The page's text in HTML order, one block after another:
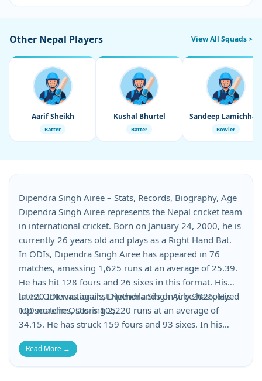
Other Nepal Players View All Squads >
Aarif Sheikh
Batter
Kushal Bhurtel
Batter Bowler
Dipendra Singh Airee – Stats, Records, Biography, Age
Dipendra Singh Airee represents the Nepal cricket team
in international cricket. Born on January 24, 2000, he is
currently 26 years old and plays as a Right Hand Bat.
In ODIs, Dipendra Singh Airee has appeared in 76
matches, amassing 1,625 runs at an average of 25.39.
He has hit 128 fours and 26 sixes in this format. His
latest ODI was against Netherlands on July 2026. His
top score in ODIs is 105.
In T20 Internationals, Dipendra Singh Airee has played
100 matches, scoring 2,220 runs at an average of
34.15. He has struck 159 fours and 93 sixes. In his
most recent T20I, he scored against Hong Kong on June
2026. His highest T20I score is 110.
Read More →